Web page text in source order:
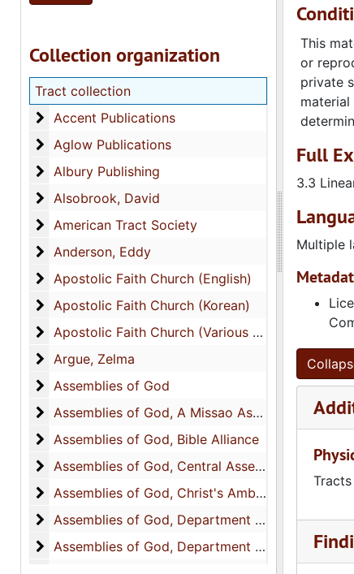
Collection organization
Tract collection
Accent Publications
Accent Publications
Aglow Publications
Aglow Publications
Albury Publishing
Albury Publishing
Alsobrook, David
Alsobrook, David
American Tract Society
American Tract Society
Anderson, Eddy
Anderson, Eddy
Apostolic Faith Church (English)
Apostolic Faith Church (English)
Apostolic Faith Church (Korean)
Apostolic Faith Church (Korean)
Apostolic Faith Church (Various Languages)
Apostolic Faith Church (Various Languages)
Argue, Zelma
Argue, Zelma
Assemblies of God
Assemblies of God
Assemblies of God, A Missao Assemblieia de Deus
Assemblies of God, A Missao Assemblieia de Deus
Assemblies of God, Bible Alliance
Assemblies of God, Bible Alliance
Assemblies of God, Central Assembly
Assemblies of God, Central Assembly
Assemblies of God, Christ's Ambassadors
Assemblies of God, Christ's Ambassadors Department
Assemblies of God, Department of Benevolences
Assemblies of God, Department of Benevolences
Assemblies of God, Department of Education
Assemblies of God, Department of Education
This
or
private
Full
3.3
Multiple